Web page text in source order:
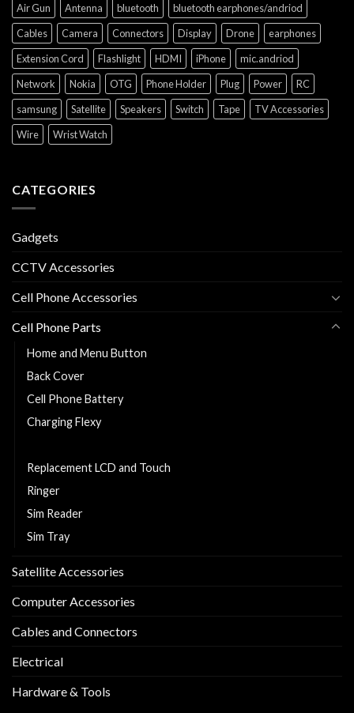
Air Gun Antenna bluetooth
bluetooth earphones/andriod
Cables
Camera Connectors Display Drone
earphones
Extension Cord
Flashlight HDMI iPhone
mic.andriod
Network
Nokia OTG Phone Holder Plug Power
RC
samsung
Satellite Speakers Switch Tape
TV Accessories
Wire
Wrist Watch
CATEGORIES
Gadgets
CCTV Accessories
Cell Phone Accessories
Cell Phone Parts
Home and Menu Button
Back Cover
Cell Phone Battery
Charging Flexy
Replacement LCD and Touch
Ringer
Sim Reader
Sim Tray
Satellite Accessories
Computer Accessories
Cables and Connectors
Electrical
Hardware & Tools